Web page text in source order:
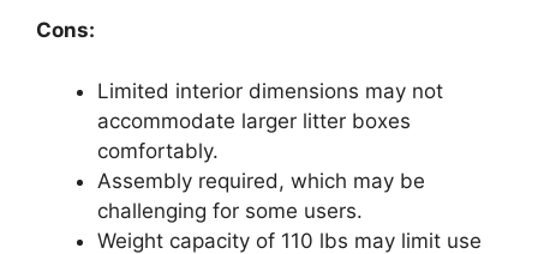
Cons:
Limited interior dimensions may not
accommodate larger litter boxes
comfortably.
Assembly required, which may be
challenging for some users.
Weight capacity of 110 lbs may limit use